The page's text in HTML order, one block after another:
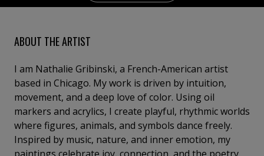
ABOUT THE ARTIST
I am Nathalie Gribinski, a French-American artist
based in Chicago. My work is driven by intuition,
movement, and a deep love of color. Using oil
markers and acrylics, I create playful, rhythmic worlds
where figures, animals, and symbols dance freely.
Inspired by music, nature, and inner emotion, my